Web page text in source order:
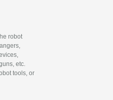
robot
etc.
tools, or